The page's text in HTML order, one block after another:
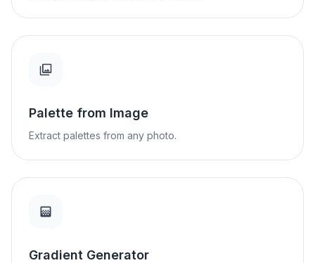
Palette from Image
Extract palettes from any photo.
Gradient Generator